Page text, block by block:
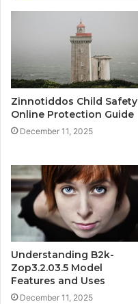
Zinnotiddos Child Safety
Online Protection Guide
December 11, 2025
Understanding B2k-
Zop3.2.03.5 Model
Features and Uses
December 11, 2025